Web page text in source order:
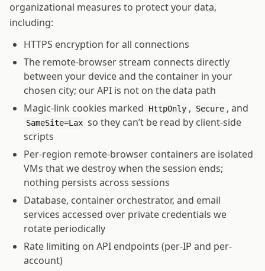
organizational measures to protect your data,
including:
HTTPS encryption for all connections
The remote-browser stream connects directly
between your device and the container in your
chosen city; our API is not on the data path
Magic-link cookies marked
HttpOnly , Secure , and
SameSite=Lax so they can’t be read by client-side
scripts
Per-region remote-browser containers are isolated
VMs that we destroy when the session ends;
nothing persists across sessions
Database, container orchestrator, and email
services accessed over private credentials we
rotate periodically
Rate limiting on API endpoints (per-IP and per-
account)